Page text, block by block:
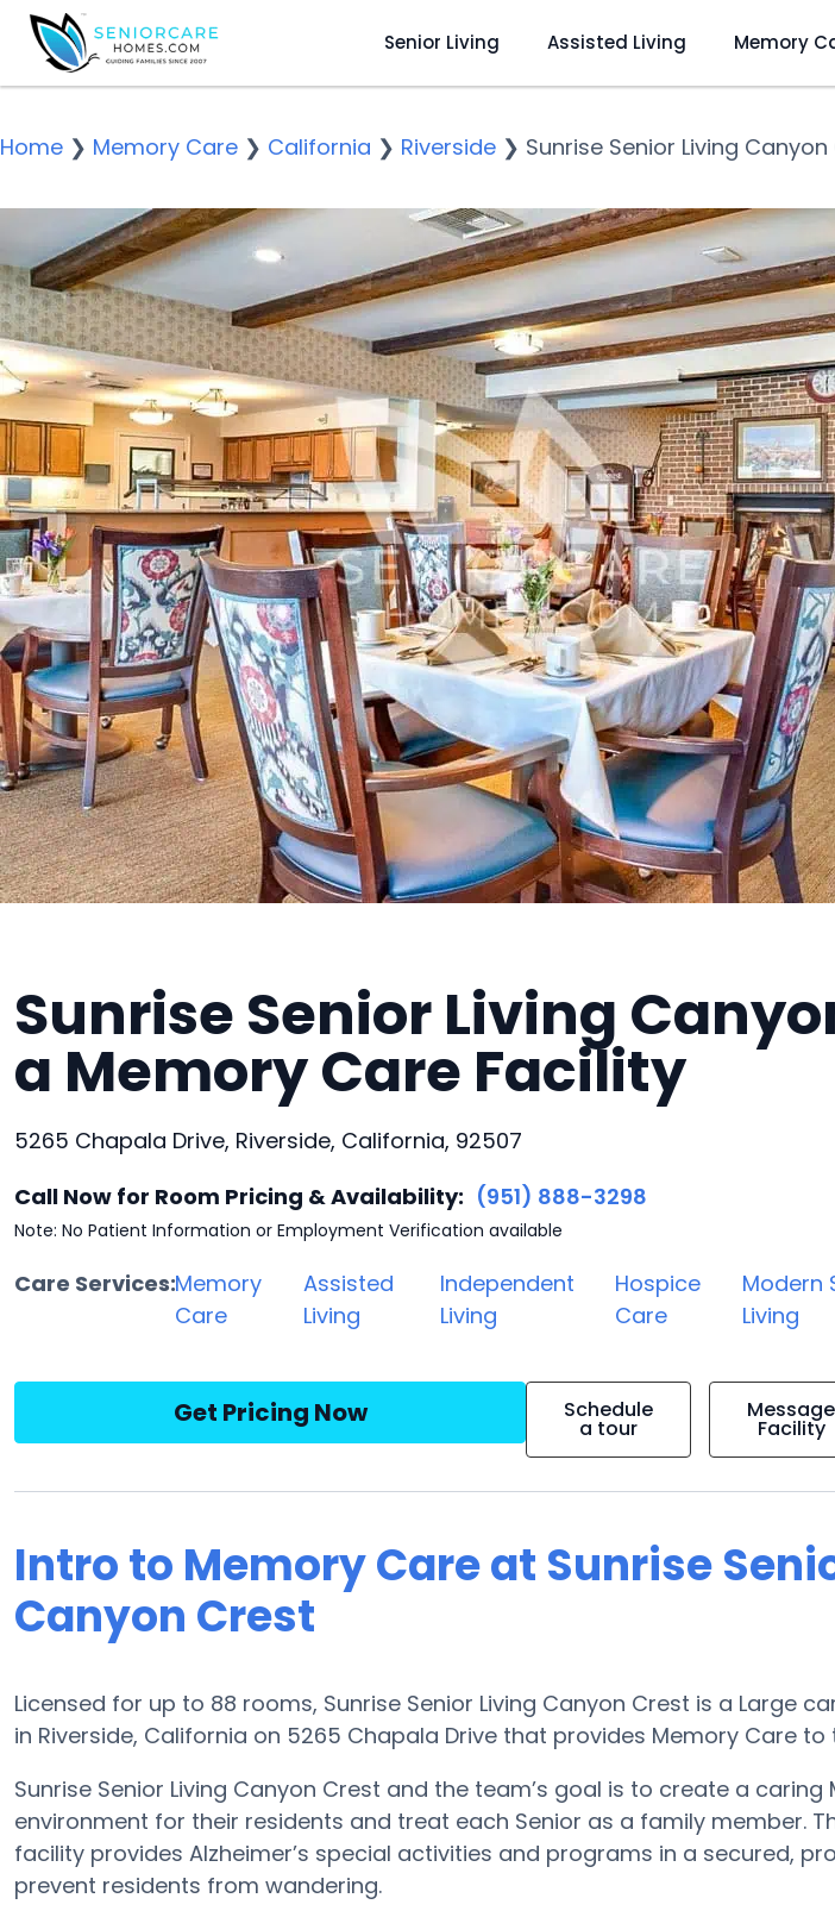
Senior Living Assisted Living Memory
Home ❯ Memory Care ❯ California ❯ Riverside ❯ Sunrise Senior Living
Sunrise Senior Living
a Memory Care Facility
5265 Chapala Drive, Riverside, California, 92507
Call Now for Room Pricing & Availability: (951) 888-3298
Note: No Patient Information or Employment Verification available
Care Services:Memory
Care
Assisted
Living
Independent
Living
Hospice
Care
Modern
Living
Get Pricing Now Schedule
a tour
Message
Facility
Intro to Memory Care at Sunrise
Canyon Crest
Licensed for up to 88 rooms, Sunrise Senior Living Canyon Crest is a Large
in Riverside, California on 5265 Chapala Drive that provides Memory Care to
Sunrise Senior Living Canyon Crest and the team’s goal is to create a caring
environment for their residents and treat each Senior as a family member.
facility provides Alzheimer’s special activities and programs in a secured,
prevent residents from wandering.